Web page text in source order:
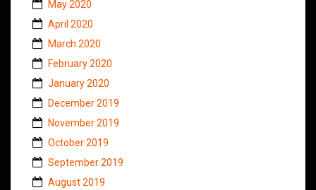
May 2020
April 2020
March 2020
February 2020
January 2020
December 2019
November 2019
October 2019
September 2019
August 2019